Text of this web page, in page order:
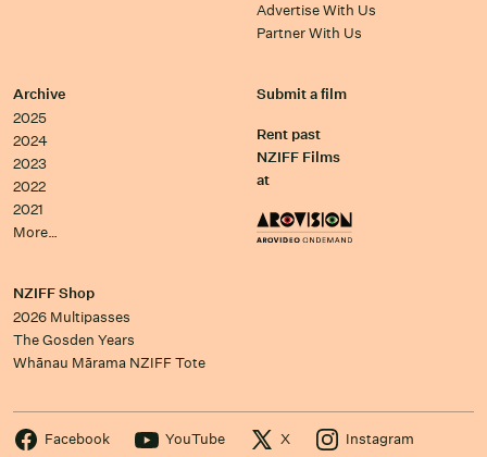
Advertise With Us
Partner With Us
Archive
2025
2024
2023
2022
2021
More…
Submit a film
Rent past
NZIFF Films
at
NZIFF Shop
2026 Multipasses
The Gosden Years
Whānau Mārama NZIFF Tote
Facebook YouTube X Instagram